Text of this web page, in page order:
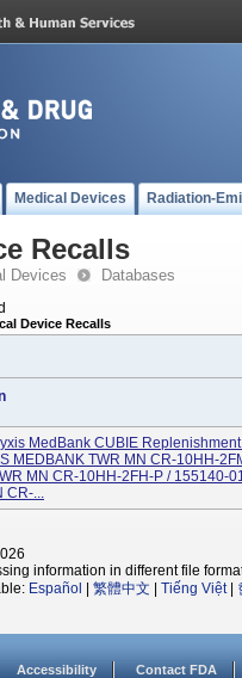
Medical Devices Radiation-
Recalls
Devices Databases
Device Recalls
MedBank CUBIE
MEDBANK TWR MN CR-10HH-
MN CR-10HH-2FH-P / 155140-
CR-...
information in different file
Español 繁體中文 Tiếng Việt|
Accessibility Contact FDA